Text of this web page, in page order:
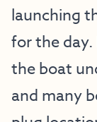
launching
for the
the boat
and many